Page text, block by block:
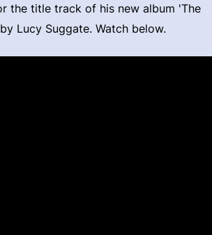
the title track of his new album 'The
Lucy Suggate. Watch below.